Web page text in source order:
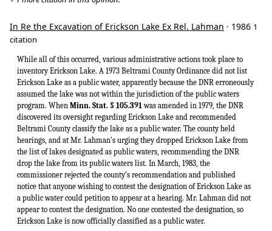
In Re the Excavation of Erickson Lake Ex Rel. Lahman · 1986 1
citation
While all of this occurred, various administrative actions took place to
inventory Erickson Lake. A 1973 Beltrami County Ordinance did not list
Erickson Lake as a public water, apparently because the DNR erroneously
assumed the lake was not within the jurisdiction of the public waters
program. When Minn. Stat. § 105.391 was amended in 1979, the DNR
discovered its oversight regarding Erickson Lake and recommended
Beltrami County classify the lake as a public water. The county held
hearings, and at Mr. Lahman’s urging they dropped Erickson Lake from
the list of lakes designated as public waters, recommending the DNR
drop the lake from its public waters list. In March, 1983, the
commissioner rejected the county’s recommendation and published
notice that anyone wishing to contest the designation of Erickson Lake as
a public water could petition to appear at a hearing. Mr. Lahman did not
appear to contest the designation. No one contested the designation, so
Erickson Lake is now officially classified as a public water.